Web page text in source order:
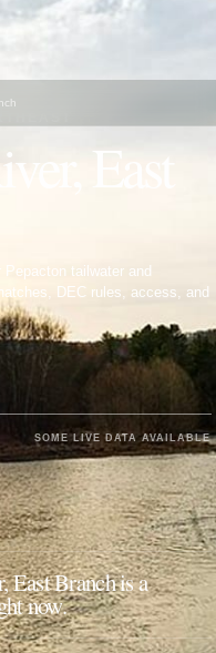
East
Pepacton tailwater and
DEC rules, access, and
SOME LIVE DATA AVAILABLE
East Branch is a
now.